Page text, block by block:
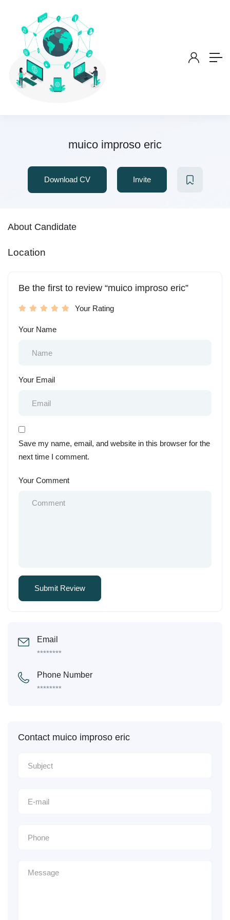
muico improso eric
Download CV Invite
About Candidate
Location
Be the first to review “muico improso eric”
Your Rating
Your Name
Your Email
Save my name, email, and website in this browser for the
next time I comment.
Your Comment
Email
********
Phone Number
********
Contact muico improso eric